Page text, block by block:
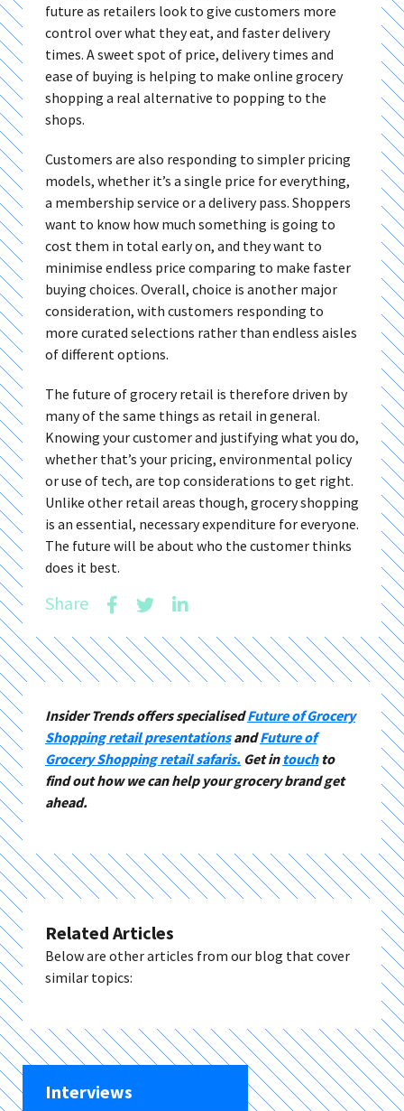
future as retailers look to give customers more
control over what they eat, and faster delivery
times. A sweet spot of price, delivery times and
ease of buying is helping to make online grocery
shopping a real alternative to popping to the
shops.
Customers are also responding to simpler pricing
models, whether it’s a single price for everything,
a membership service or a delivery pass. Shoppers
want to know how much something is going to
cost them in total early on, and they want to
minimise endless price comparing to make faster
buying choices. Overall, choice is another major
consideration, with customers responding to
more curated selections rather than endless aisles
of different options.
The future of grocery retail is therefore driven by
many of the same things as retail in general.
Knowing your customer and justifying what you do,
whether that’s your pricing, environmental policy
or use of tech, are top considerations to get right.
Unlike other retail areas though, grocery shopping
is an essential, necessary expenditure for everyone.
The future will be about who the customer thinks
does it best.
Share
Insider Trends offers specialisedFuture of Grocery
Shopping retail presentationsandFuture of
Grocery Shopping retail safaris. Get in touchto
find out how we can help your grocery brand get
ahead.
Related Articles
Below are other articles from our blog that cover
similar topics:
Interviews